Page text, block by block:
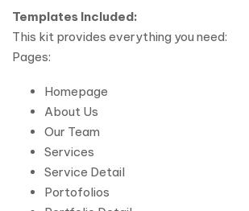
Templates Included:
This kit provides everything you need:
Pages:
Homepage
About Us
Our Team
Services
Service Detail
Portofolios